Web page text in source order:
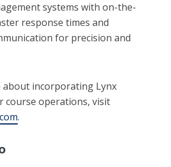
systems with on-the-
response times and
for precision and
about incorporating Lynx
course operations, visit
.